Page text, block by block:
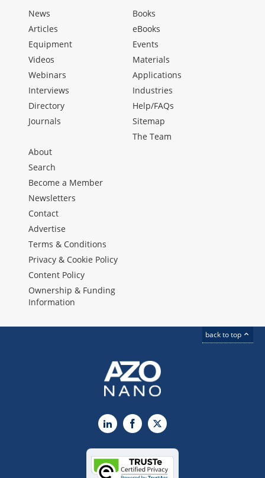
News
Articles
Equipment
Videos
Webinars
Interviews
Directory
Journals
Books
eBooks
Events
Materials
Applications
Industries
Help/FAQs
Sitemap
The Team
About
Search
Become a Member
Newsletters
Contact
Advertise
Terms & Conditions
Privacy & Cookie Policy
Content Policy
Ownership & Funding
Information
back to top
LinkedInFacebook
X